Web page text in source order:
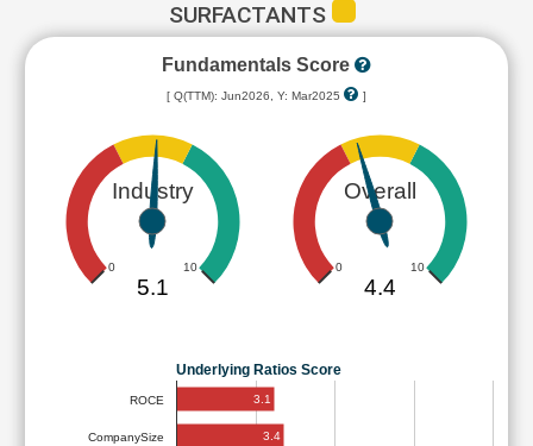
SURFACTANTS
Fundamentals Score
[ Q(TTM): Jun2026, Y: Mar2025 ]
Industry
0 10
5.1
Overall
0 10
4.4
Underlying Ratios Score
ROCE
CompanySize
3.1
3.4